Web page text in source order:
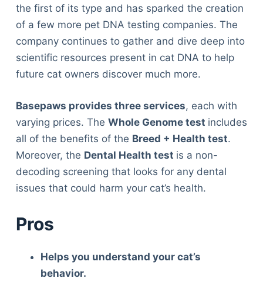
the first of its type and has sparked the creation
of a few more pet DNA testing companies. The
company continues to gather and dive deep into
scientific resources present in cat DNA to help
future cat owners discover much more.
Basepaws provides three services, each with
varying prices. The Whole Genome test includes
all of the benefits of the Breed + Health test.
Moreover, the Dental Health test is a non-
decoding screening that looks for any dental
issues that could harm your cat’s health.
Pros
Helps you understand your cat’s
behavior.